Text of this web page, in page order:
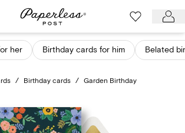
her Birthday cards for him Belated
/ Birthday cards / Garden Birthday